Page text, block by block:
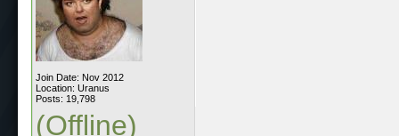
Join Date: Nov 2012
Location: Uranus
Posts: 19,798
(Offline)